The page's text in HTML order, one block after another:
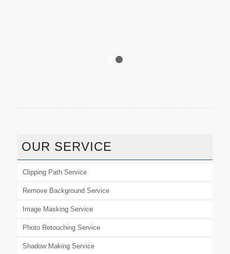
OUR SERVICE
Clipping Path Service
Remove Background Service
Image Masking Service
Photo Retouching Service
Shadow Making Service